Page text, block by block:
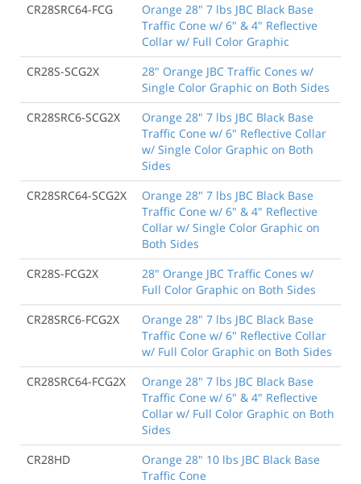
CR28SRC64-FCG
Orange 28" 7 lbs JBC Black Base
Traffic Cone w/ 6" & 4" Reflective
Collar w/ Full Color Graphic
CR28S-SCG2X
28" Orange JBC Traffic Cones w/
Single Color Graphic on Both Sides
CR28SRC6-SCG2X
Orange 28" 7 lbs JBC Black Base
Traffic Cone w/ 6" Reflective Collar
w/ Single Color Graphic on Both
Sides
CR28SRC64-SCG2X
Orange 28" 7 lbs JBC Black Base
Traffic Cone w/ 6" & 4" Reflective
Collar w/ Single Color Graphic on
Both Sides
CR28S-FCG2X
28" Orange JBC Traffic Cones w/
Full Color Graphic on Both Sides
CR28SRC6-FCG2X
Orange 28" 7 lbs JBC Black Base
Traffic Cone w/ 6" Reflective Collar
w/ Full Color Graphic on Both Sides
CR28SRC64-FCG2X
Orange 28" 7 lbs JBC Black Base
Traffic Cone w/ 6" & 4" Reflective
Collar w/ Full Color Graphic on Both
Sides
CR28HD
Orange 28" 10 lbs JBC Black Base
Traffic Cone